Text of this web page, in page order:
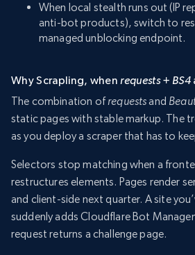
When local stealth runs out (IP
anti-bot products), switch to
managed unblocking endpoint.
Why Scrapling, whenrequests + BS4
The combination ofrequestsand
static pages with stable markup. The
as you deploy a scraper that has to
Selectors stop matching when a
restructures elements. Pages render
and client-side next quarter. A site
suddenly adds Cloudflare Bot
request returns a challenge page.